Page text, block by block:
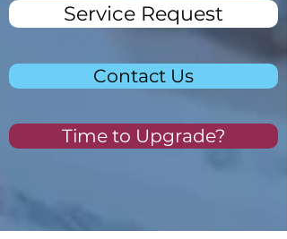
Service Request
Contact Us
Time to Upgrade?